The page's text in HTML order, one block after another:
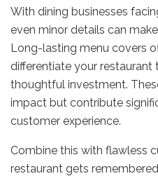
With dining businesses
even minor details can
Long-lasting menu covers
differentiate your
thoughtful investment.
impact but contribute
customer experience.
Combine this with flawless
restaurant gets